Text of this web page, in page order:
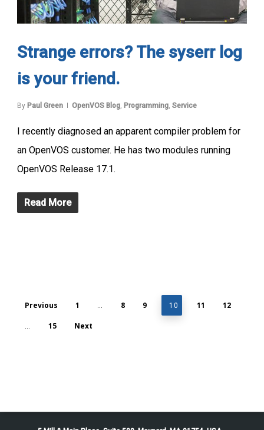
Strange errors? The syserr log
is your friend.
By Paul Green OpenVOS Blog Programming Service
I recently diagnosed an apparent compiler problem for
an OpenVOS customer. He has two modules running
OpenVOS Release 17.1.
Read More
Previous 1 8 9 10 11 12
15 Next